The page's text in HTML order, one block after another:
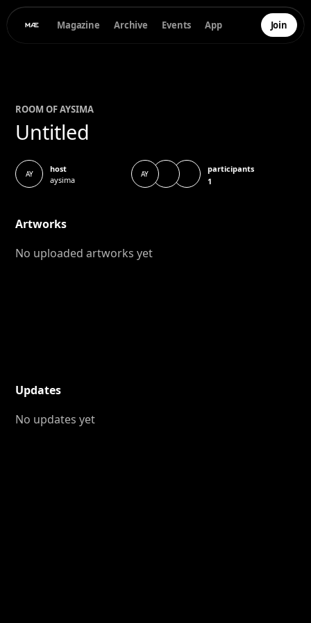
Magazine Archive Events App Join
ROOM OFAYSIMA
Untitled
AY
host
aysima
AY
participants
1
Artworks
No uploaded artworks yet
Updates
No updates yet